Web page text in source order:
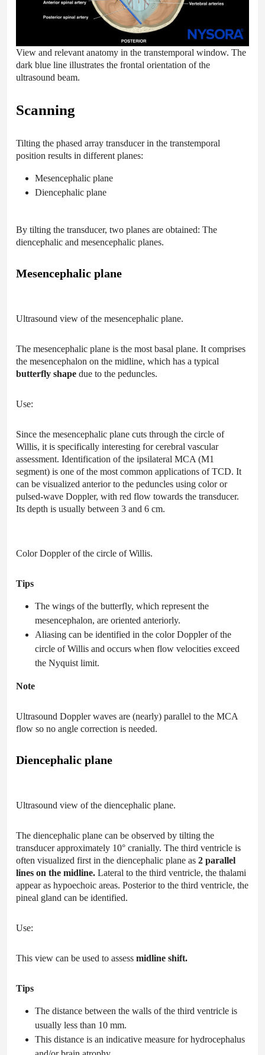
View and relevant anatomy in the transtemporal window. The
dark blue line illustrates the frontal orientation of the
ultrasound beam.
Scanning
Tilting the phased array transducer in the transtemporal
position results in different planes:
Mesencephalic plane
Diencephalic plane
By tilting the transducer, two planes are obtained: The
diencephalic and mesencephalic planes.
Mesencephalic plane
Ultrasound view of the mesencephalic plane.
The mesencephalic plane is the most basal plane. It comprises
the mesencephalon on the midline, which has a typical
butterfly shape due to the peduncles.
Use:
Since the mesencephalic plane cuts through the circle of
Willis, it is specifically interesting for cerebral vascular
assessment. Identification of the ipsilateral MCA (M1
segment) is one of the most common applications of TCD. It
can be visualized anterior to the peduncles using color or
pulsed-wave Doppler, with red flow towards the transducer.
Its depth is usually between 3 and 6 cm.
Color Doppler of the circle of Willis.
Tips
The wings of the butterfly, which represent the
mesencephalon, are oriented anteriorly.
Aliasing can be identified in the color Doppler of the
circle of Willis and occurs when flow velocities exceed
the Nyquist limit.
Note
Ultrasound Doppler waves are (nearly) parallel to the MCA
flow so no angle correction is needed.
Diencephalic plane
Ultrasound view of the diencephalic plane.
The diencephalic plane can be observed by tilting the
transducer approximately 10° cranially. The third ventricle is
often visualized first in the diencephalic plane as 2 parallel
lines on the midline. Lateral to the third ventricle, the thalami
appear as hypoechoic areas. Posterior to the third ventricle, the
pineal gland can be identified.
Use:
This view can be used to assess midline shift.
Tips
The distance between the walls of the third ventricle is
usually less than 10 mm.
This distance is an indicative measure for hydrocephalus